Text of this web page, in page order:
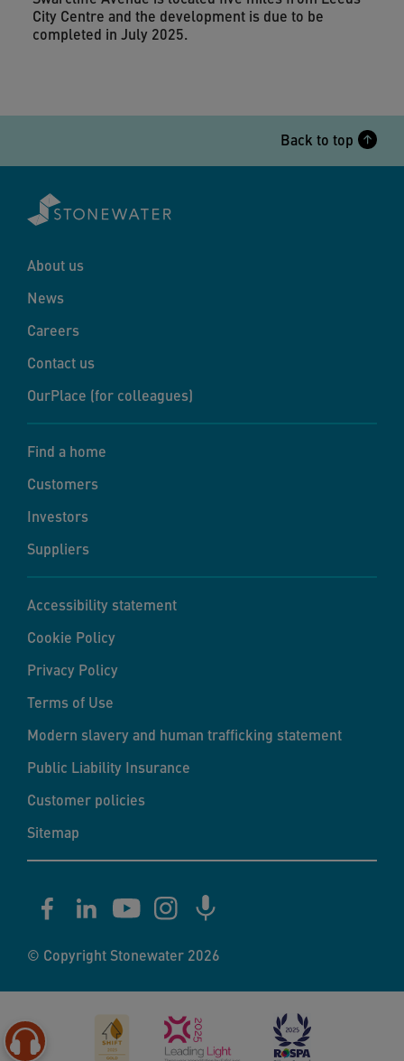
City Centre and the development is due to be
completed in July 2025.
Back to top
About us
News
Careers
Contact us
OurPlace (for colleagues)
Find a home
Customers
Investors
Suppliers
Accessibility statement
Cookie Policy
Privacy Policy
Terms of Use
Modern slavery and human trafficking statement
Public Liability Insurance
Customer policies
Sitemap
© Copyright Stonewater 2026